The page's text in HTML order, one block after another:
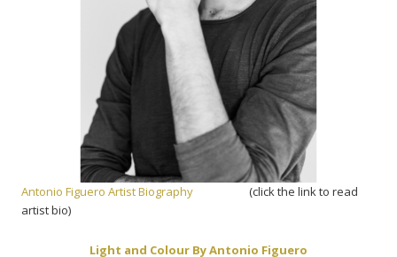
Antonio Figuero Artist Biography (click the link to read
artist bio)
Light and Colour By Antonio Figuero